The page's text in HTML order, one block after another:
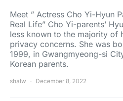
Meet ” Actress Cho Yi-Hyun
Real Life” Cho Yi-parents’
less known to the majority of
privacy concerns. She was
1999, in Gwangmyeong-si
Korean parents.
shalw December 8, 2022